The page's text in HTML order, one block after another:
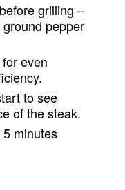
grilling –
pepper
even
to see
of the steak.
minutes